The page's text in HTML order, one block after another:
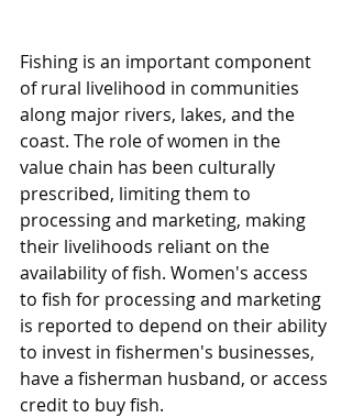
Fishing is an important component
of rural livelihood in communities
along major rivers, lakes, and the
coast. The role of women in the
value chain has been culturally
prescribed, limiting them to
processing and marketing, making
their livelihoods reliant on the
availability of fish. Women's access
to fish for processing and marketing
is reported to depend on their ability
to invest in fishermen's businesses,
have a fisherman husband, or access
credit to buy fish.